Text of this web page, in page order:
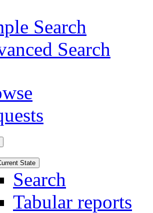
Search
Search
State
Search
Tabular reports